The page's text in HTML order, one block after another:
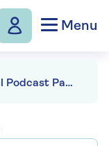
Menu
Example Travel Podcast Page